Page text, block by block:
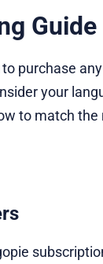
Guide
purchase
your
to match